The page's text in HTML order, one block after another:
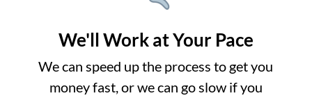
We'll Work at Your Pace
We can speed up the process to get you
money fast, or we can go slow if you